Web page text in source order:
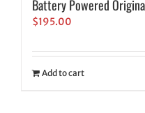
Battery Powered
$195.00
Add to cart